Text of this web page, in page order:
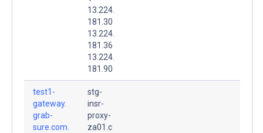
13.224.
181.30
13.224.
181.36
13.224.
181.90
test1-
gateway.
grab-
sure.com.
stg-
insr-
proxy-
za01.c